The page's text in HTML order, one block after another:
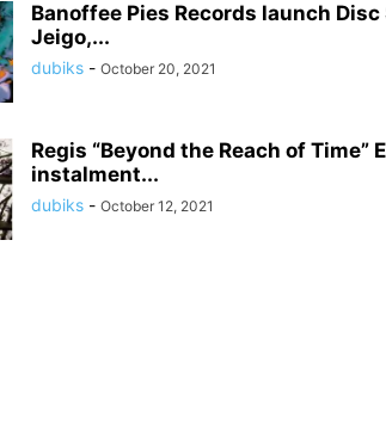
Banoffee Pies Records launch
Jeigo,...
dubiks - October 20, 2021
Regis “Beyond the Reach of Time”
instalment...
dubiks - October 12, 2021